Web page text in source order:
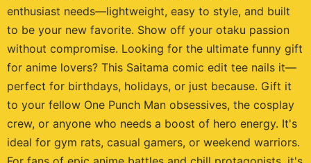
enthusiast needs—lightweight, easy to style, and built
to be your new favorite. Show off your otaku passion
without compromise. Looking for the ultimate funny gift
for anime lovers? This Saitama comic edit tee nails it—
perfect for birthdays, holidays, or just because. Gift it
to your fellow One Punch Man obsessives, the cosplay
crew, or anyone who needs a boost of hero energy. It's
ideal for gym rats, casual gamers, or weekend warriors.